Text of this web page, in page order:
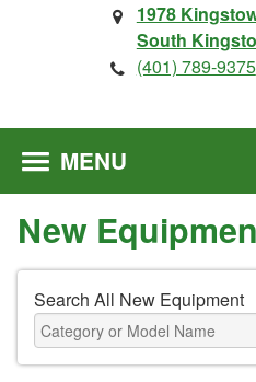
1978
South
(401) 789-9375
MENU
New
Search All New Equipment